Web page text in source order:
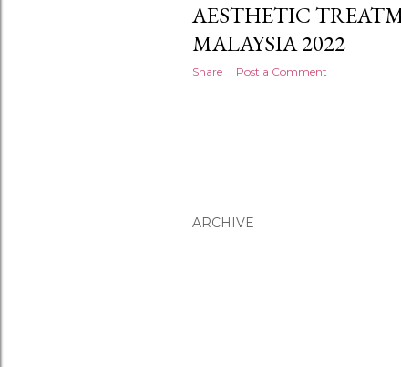
AESTHETIC
MALAYSIA 2022
Share Post a Comment
ARCHIVE